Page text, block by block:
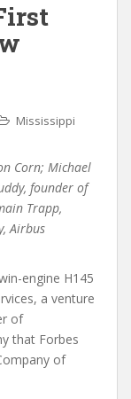
Mississippi
Corn; Michael
founder of
Trapp,
Airbus
engine H145
a venture
of
that Forbes
of